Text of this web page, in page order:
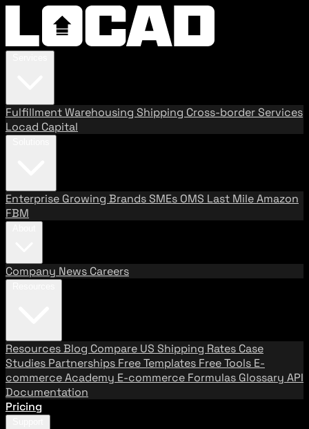
FulfillmentWarehousing Shipping Cross-border Services
Locad Capital
Enterprise Growing BrandsSMEs OMS Last MileAmazon
FBM
Company News Careers
ResourcesBlog Compare US Shipping Rates Case
Studies Partnerships Free Templates Free Tools E-
commerce Academy E-commerce Formulas Glossary API
Documentation
Pricing